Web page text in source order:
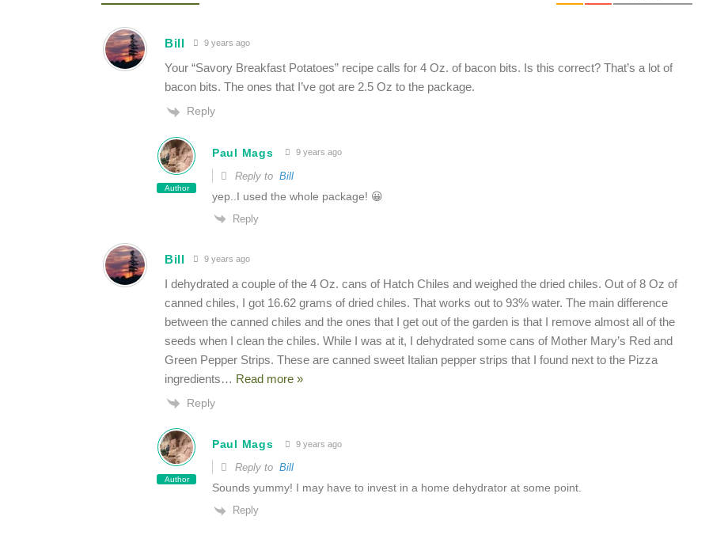
Bill 9 years ago
Your “Savory Breakfast Potatoes” recipe calls for 4 Oz. of bacon bits. Is this correct? That’s a lot of
bacon bits. The ones that I’ve got are 2.5 Oz to the package.
Reply
Author
Paul Mags 9 years ago
Reply to Bill
yep..I used the whole package! 😀
Reply
Bill 9 years ago
I dehydrated a couple of the 4 Oz. cans of Hatch Chiles and weighed the dried chiles. Out of 8 Oz of
canned chiles, I got 16.62 grams of dried chiles. That works out to 93% water. The main difference
between the canned chiles and the ones that I get out of the garden is that I remove almost all of the
seeds when I clean the chiles. While I was at it, I dehydrated some cans of Mother Mary’s Red and
Green Pepper Strips. These are canned sweet Italian pepper strips that I found next to the Pizza
ingredients… Read more »
Reply
Author
Paul Mags 9 years ago
Reply to Bill
Sounds yummy! I may have to invest in a home dehydrator at some point.
Reply